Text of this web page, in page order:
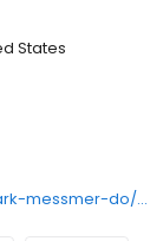
today
States
https://emergeortho.com/providers/mark-messmer-do/?region=triangle-region?utm_source=gbp